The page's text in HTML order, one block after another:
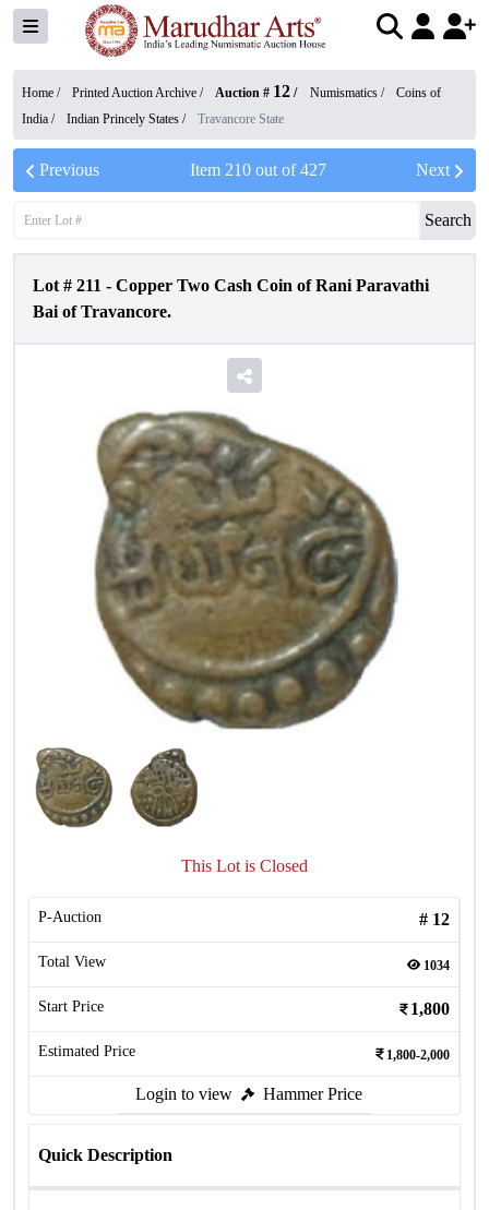
Home / Printed Auction Archive / Auction # 12 / Numismatics /
Coins of
India / Indian Princely States / Travancore State
Previous Item 210out of427 Next
Search
Lot # 211 - Copper Two Cash Coin of Rani Paravathi
Bai of Travancore.
This Lot is Closed
P-Auction # 12
Total View 1034
Start Price 1,800
Estimated Price 1,800-2,000
Login to view Hammer Price
Quick Description